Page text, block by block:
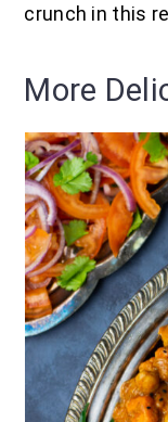
crunch in this
More